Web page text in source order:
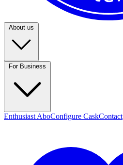
Enthusiast AboConfigure CaskContact